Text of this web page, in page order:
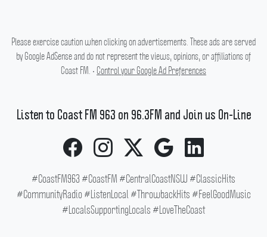
Please exercise caution when clicking on advertisements. These ads are served
by Google AdSense and do not represent the views, opinions, or affiliations of
Coast FM. • Control your Google Ad Preferences
Listen to Coast FM 963 on 96.3FM and Join us On-Line
#CoastFM963 #CoastFM #CentralCoastNSW #ClassicHits
#CommunityRadio #ListenLocal #ThrowbackHits #FeelGoodMusic
#LocalsSupportingLocals #LoveTheCoast